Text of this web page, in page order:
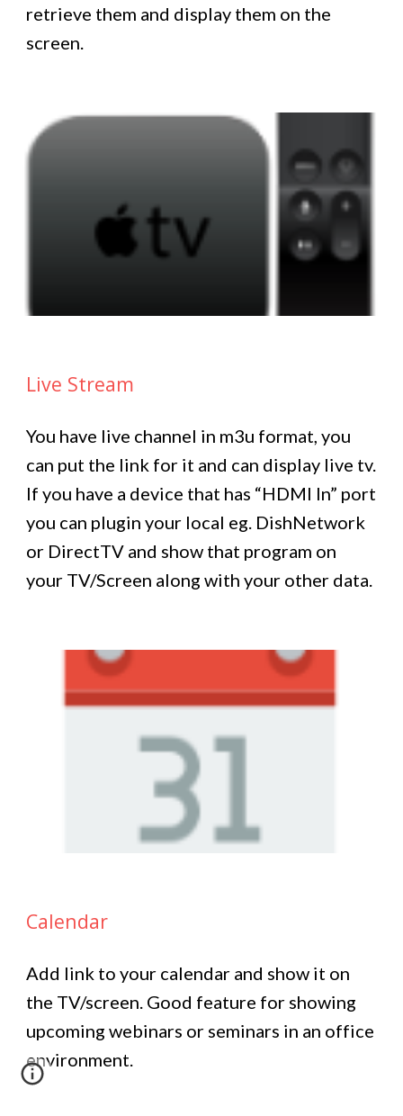
retrieve them and display them on the
screen.
Live Stream
You have live channel in m3u format, you
can put the link for it and can display live tv.
If you have a device that has “HDMI In” port
you can plugin your local eg. DishNetwork
or DirectTV and show that program on
your TV/Screen along with your other data.
Calendar
Add link to your calendar and show it on
the TV/screen. Good feature for showing
upcoming webinars or seminars in an office
environment.